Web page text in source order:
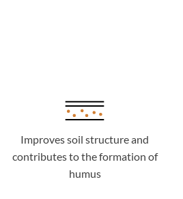
Improves soil structure and
contributes to the formation of
humus